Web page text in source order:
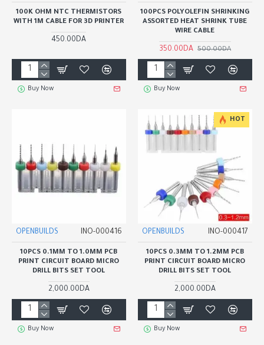
100K OHM NTC THERMISTORS
WITH 1M CABLE FOR 3D PRINTER
450.00DA
Buy Now
100PCS POLYOLEFIN SHRINKING
ASSORTED HEAT SHRINK TUBE
WIRE CABLE
350.00DA 500.00DA
Buy Now
OPENBUILDS INO-000416
10PCS 0.1MM TO 1.0MM PCB
PRINT CIRCUIT BOARD MICRO
DRILL BITS SET TOOL
2,000.00DA
Buy Now
HOT
OPENBUILDS INO-000417
10PCS 0.3MM TO 1.2MM PCB
PRINT CIRCUIT BOARD MICRO
DRILL BITS SET TOOL
2,000.00DA
Buy Now